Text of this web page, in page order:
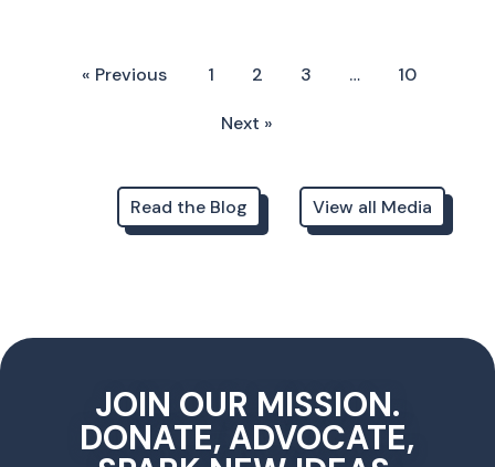
« Previous 1 2 3 … 10
Next »
Read the Blog View all Media
JOIN OUR MISSION.
DONATE, ADVOCATE,